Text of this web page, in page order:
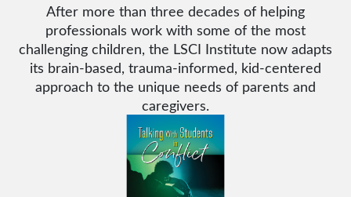
After more than three decades of helping
professionals work with some of the most
challenging children, the LSCI Institute now adapts
its brain-based, trauma-informed, kid-centered
approach to the unique needs of parents and
caregivers.